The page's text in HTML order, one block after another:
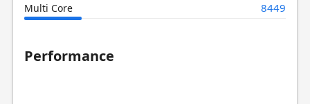
Multi Core 8449
Performance